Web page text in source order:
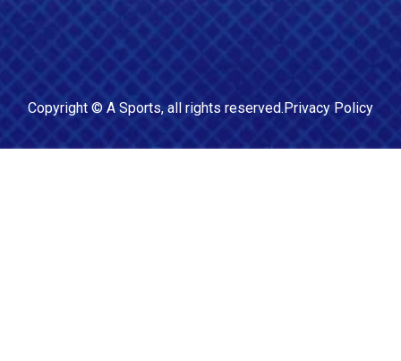
Copyright © A Sports, all rights reserved.Privacy Policy